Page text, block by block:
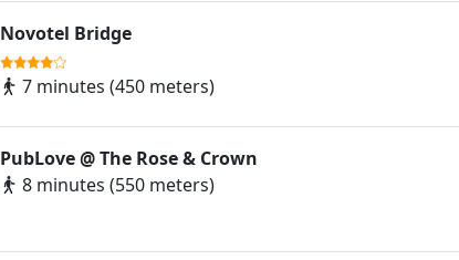
Novotel Bridge
7 minutes (450 meters)
PubLove @ The Rose & Crown
8 minutes (550 meters)